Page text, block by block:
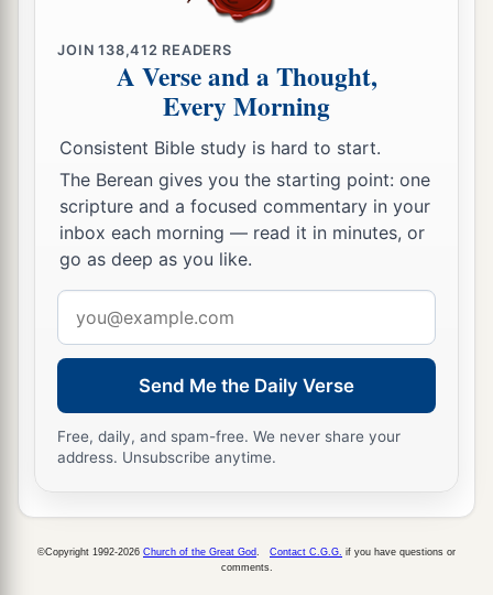
JOIN138,412 READERS
A Verse and a Thought,
Every Morning
Consistent Bible study is hard to start.
The Berean gives you the starting point: one
scripture and a focused commentary in your
inbox each morning — read it in minutes, or
go as deep as you like.
address
Send Me the Daily Verse
Free, daily, and spam-free. We never share your
address. Unsubscribe anytime.
©Copyright 1992-2026 Church of the Great God Contact C.G.G. if you have questions or
comments.